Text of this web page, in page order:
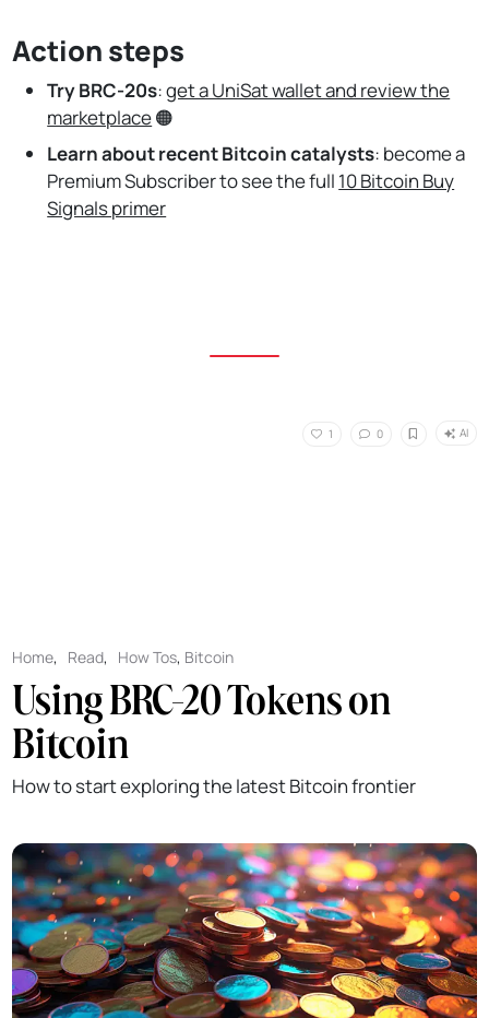
Action steps
Try BRC-20s:get a UniSat wallet and review the
marketplace🟠
Learn about recent Bitcoin catalysts: become a
Premium Subscriber to see the full 10 Bitcoin Buy
Signals primer
1 0 AI
Home, Read, How Tos, Bitcoin
Using BRC-20 Tokens on
Bitcoin
How to start exploring the latest Bitcoin frontier